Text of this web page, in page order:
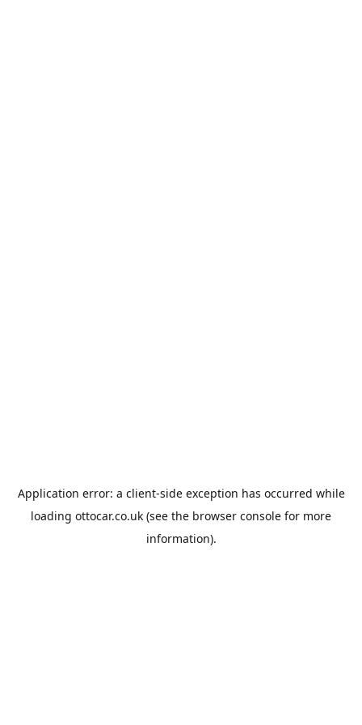
Application error: a client-side exception has occurred while
loading ottocar.co.uk (see the browser console for more
information).